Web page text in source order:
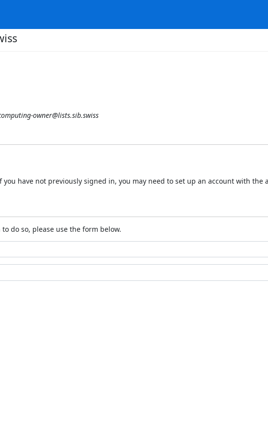
owner@lists.sib.swiss
have not previously signed in, you may need to set up an account with the
do so, please use the form below.